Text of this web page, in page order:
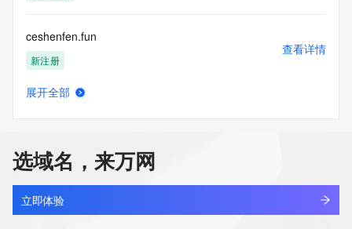
consider the following: The Whois service is not a
replacement for standard EPP commands to the SRS
service. Whois is not considered authoritative for registered
domain objects. The Whois service may be scheduled for
specified time, the service will begin to reject further queries
for a period of time to prevent disruption of Whois service
access. Abuse of the Whois system through data mining is
mitigated by detecting and limiting bulk query access from
single sources. Where applicable, the presence of a [Non-
ceshenfen.fun
新注册
查看详情
ceshi08.xyz
新注册
查看详情
展开全部
选域名，来万网
立即体验